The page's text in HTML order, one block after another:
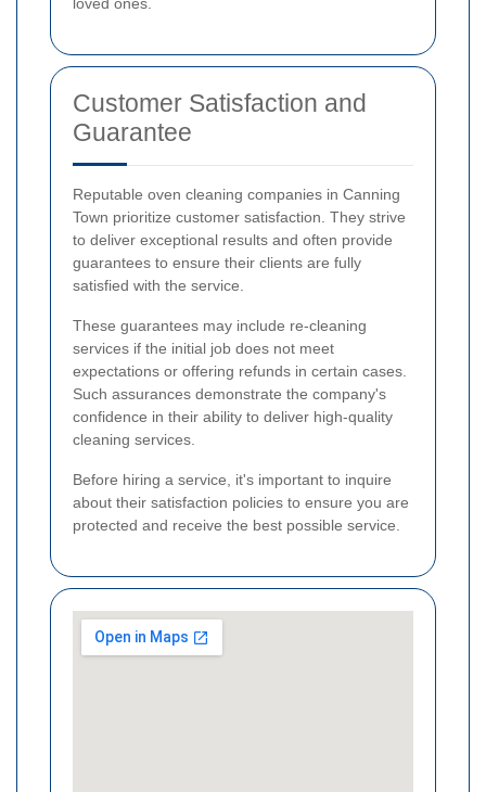
loved ones.
Customer Satisfaction and
Guarantee
Reputable oven cleaning companies in Canning
Town prioritize customer satisfaction. They strive
to deliver exceptional results and often provide
guarantees to ensure their clients are fully
satisfied with the service.
These guarantees may include re-cleaning
services if the initial job does not meet
expectations or offering refunds in certain cases.
Such assurances demonstrate the company's
confidence in their ability to deliver high-quality
cleaning services.
Before hiring a service, it's important to inquire
about their satisfaction policies to ensure you are
protected and receive the best possible service.